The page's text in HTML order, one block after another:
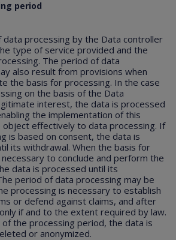
period
data processing by the Data controller
type of service provided and the
The period of data
also result from provisions when
the basis for processing. In the case
on the basis of the Data
interest, the data is processed
the implementation of this
effectively to data processing. If
is based on consent, the data is
its withdrawal. When the basis for
to conclude and perform the
data is processed until its
period of data processing may be
processing is necessary to establish
or defend against claims, and after
if and to the extent required by law.
the processing period, the data is
or anonymized.